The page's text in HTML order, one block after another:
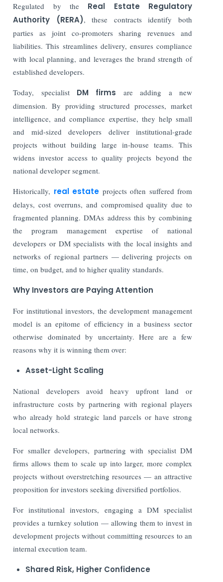
Regulated by the Real Estate Regulatory
Authority (RERA), these contracts identify both
parties as joint co-promoters sharing revenues and
liabilities. This streamlines delivery, ensures compliance
with local planning, and leverages the brand strength of
established developers.
Today, specialistDM firms are adding a new
dimension. By providing structured processes, market
intelligence, and compliance expertise, they help small
and mid-sized developers deliver institutional-grade
projects without building large in-house teams. This
widens investor access to quality projects beyond the
national developer segment.
Historically, real estate projects often suffered from
delays, cost overruns, and compromised quality due to
fragmented planning. DMAs address this by combining
the program management expertise of national
developers or DM specialists with the local insights and
networks of regional partners — delivering projects on
time, on budget, and to higher quality standards.
Why Investors are Paying Attention
For institutional investors, the development management
model is an epitome of efficiency in a business sector
otherwise dominated by uncertainty. Here are a few
reasons why it is winning them over:
Asset-Light Scaling
National developers avoid heavy upfront land or
infrastructure costs by partnering with regional players
who already hold strategic land parcels or have strong
local networks.
For smaller developers, partnering with specialist DM
firms allows them to scale up into larger, more complex
projects without overstretching resources — an attractive
proposition for investors seeking diversified portfolios.
For institutional investors, engaging a DM specialist
provides a turnkey solution — allowing them to invest in
development projects without committing resources to an
internal execution team.
Shared Risk, Higher Confidence